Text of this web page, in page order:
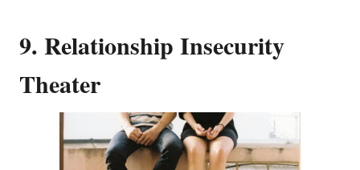
9. Relationship Insecurity
Theater